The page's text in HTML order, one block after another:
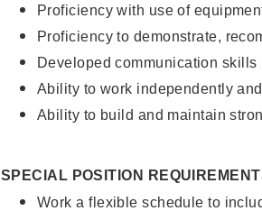
Proficiency with use of
Proficiency to demonstrate,
Developed communication skills
Ability to work independently
Ability to build and maintain
SPECIAL POSITION
Work a flexible schedule to